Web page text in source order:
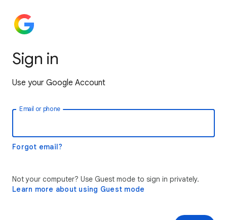
Sign in
Use your Google Account
Email or phone
Forgot email?
Not your computer? Use Guest mode to sign in privately.
Learn more about using Guest mode